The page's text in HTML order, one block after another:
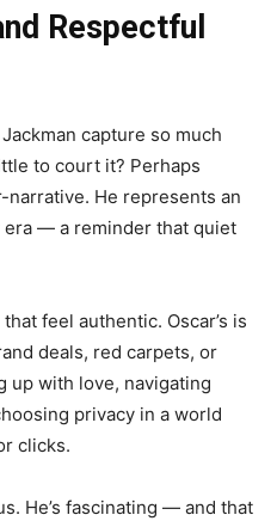
Respectful
capture so much
to court it? Perhaps
He represents an
— a reminder that quiet
feel authentic. Oscar’s is
deals, red carpets, or
up with love, navigating
privacy in a world
clicks.
He’s fascinating — and that